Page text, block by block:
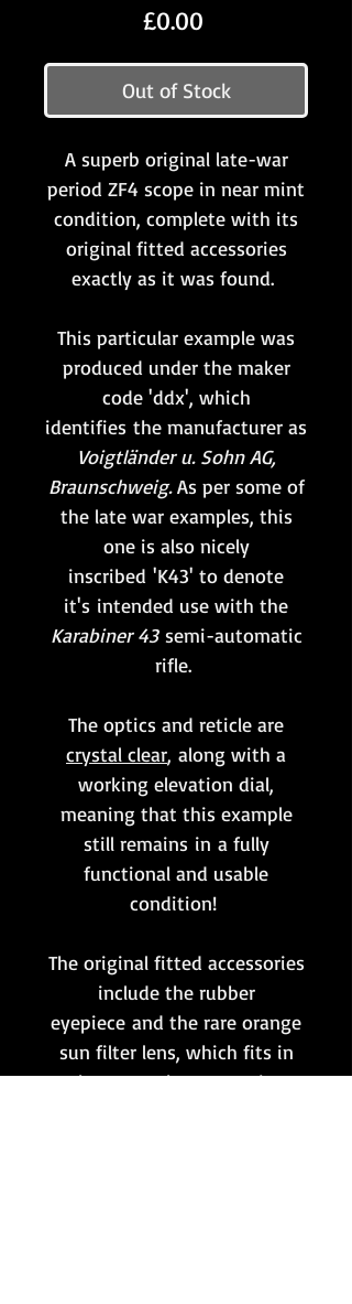
£0.00
Out of Stock
A superb original late-war
period ZF4 scope in near mint
condition, complete with its
original fitted accessories
exactly as it was found.
This particular example was
produced under the maker
code 'ddx', which
identifies the manufacturer as
Voigtländer u. Sohn AG,
Braunschweig.As per some of
the late war examples, this
one is also nicely
inscribed 'K43' to denote
it's intended use with the
Karabiner 43semi-automatic
rifle.
The optics and reticle are
crystal clear, along with a
working elevation dial,
meaning that this example
still remains in a fully
functional and usable
condition!
The original fitted accessories
include the rubber
eyepiece and the rare orange
sun filter lens, which fits in
between the two main